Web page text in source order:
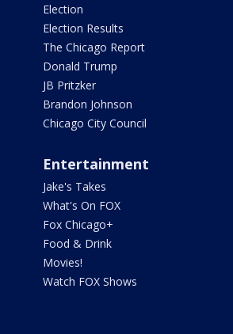
Election
Election Results
The Chicago Report
Donald Trump
JB Pritzker
Brandon Johnson
Chicago City Council
Entertainment
Jake's Takes
What's On FOX
Fox Chicago+
Food & Drink
Movies!
Watch FOX Shows